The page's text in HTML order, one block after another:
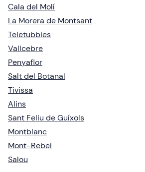
Cala del Molí
La Morera de Montsant
Teletubbies
Vallcebre
Penyaflor
Salt del Botanal
Tivissa
Alins
Sant Feliu de Guíxols
Montblanc
Mont-Rebei
Salou